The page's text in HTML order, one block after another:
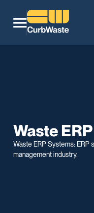
Waste
Waste ERP Systems:
management industry.